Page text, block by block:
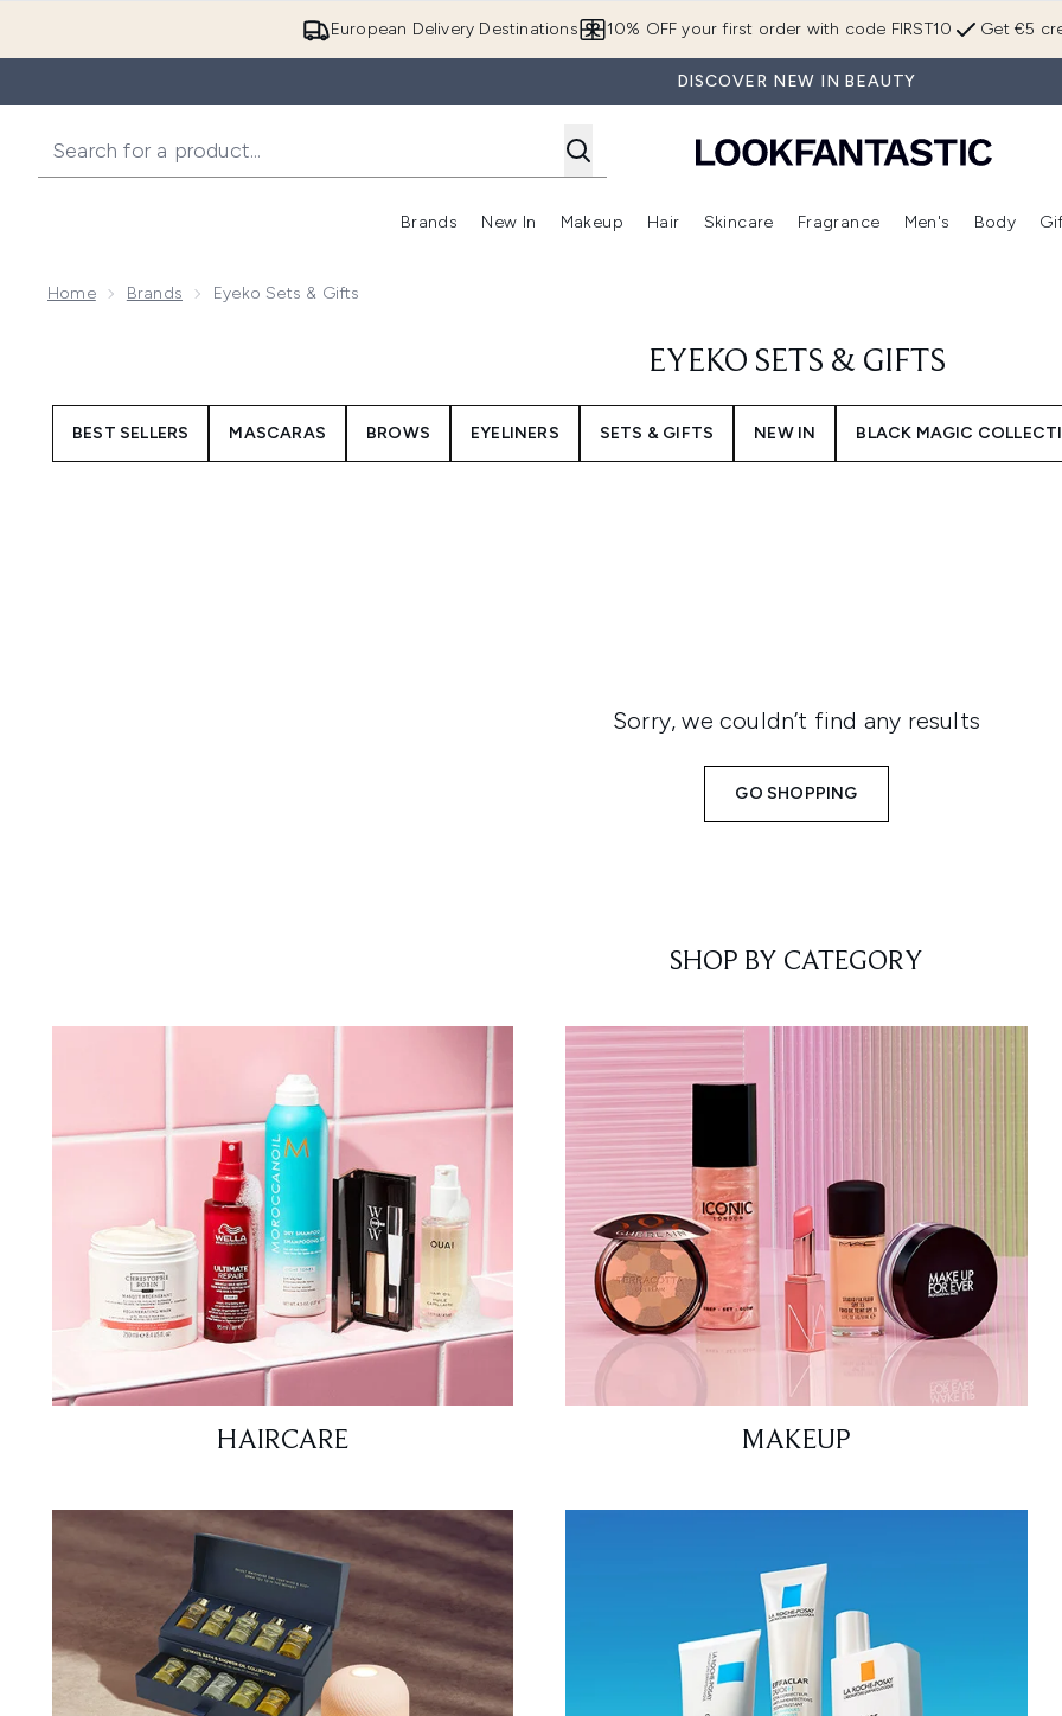
European Delivery Destinations Get €5
10% OFF your first order with code FIRST10
DISCOVER NEW IN BEAUTY
Brands
Enter submenu (Brands)
New In
Enter submenu (New In)
Makeup
Enter submenu (Makeup)
Hair
Enter submenu (Hair)
Skincare
Enter submenu (Skincare)
Fragrance
Enter
Men's Body
Home Brands Eyeko Sets & Gifts
EYEKO SETS & GIFTS
BEST SELLERS MASCARAS BROWS EYELINERS SETS & GIFTS NEW IN BLACK MAGIC
Sorry, we couldn’t find any results
GO SHOPPING
SHOP BY CATEGORY
HAIRCARE MAKEUP